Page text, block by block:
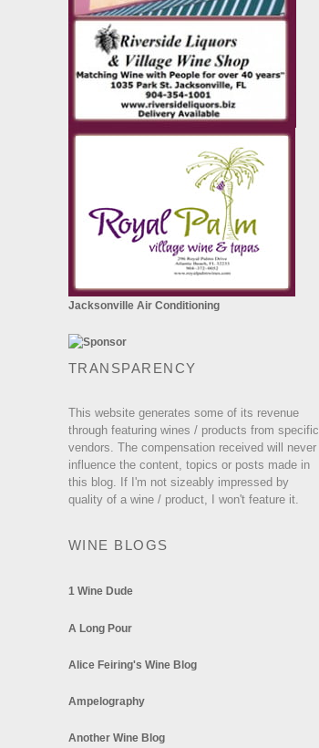
Jacksonville Air Conditioning
TRANSPARENCY
This website generates some of its revenue
through featuring wines / products from specific
vendors. The compensation received will never
influence the content, topics or posts made in
this blog. If I'm not sizeably impressed by
quality of a wine / product, I won't feature it.
WINE BLOGS
1 Wine Dude
A Long Pour
Alice Feiring's Wine Blog
Ampelography
Another Wine Blog